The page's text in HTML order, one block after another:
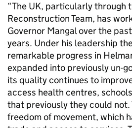
“The UK, particularly through
Reconstruction Team, has
Governor Mangal over the
years. Under his leadership
remarkable progress in
expanded into previously un-
its quality continues to
access health centres,
that previously they could not.
freedom of movement, which